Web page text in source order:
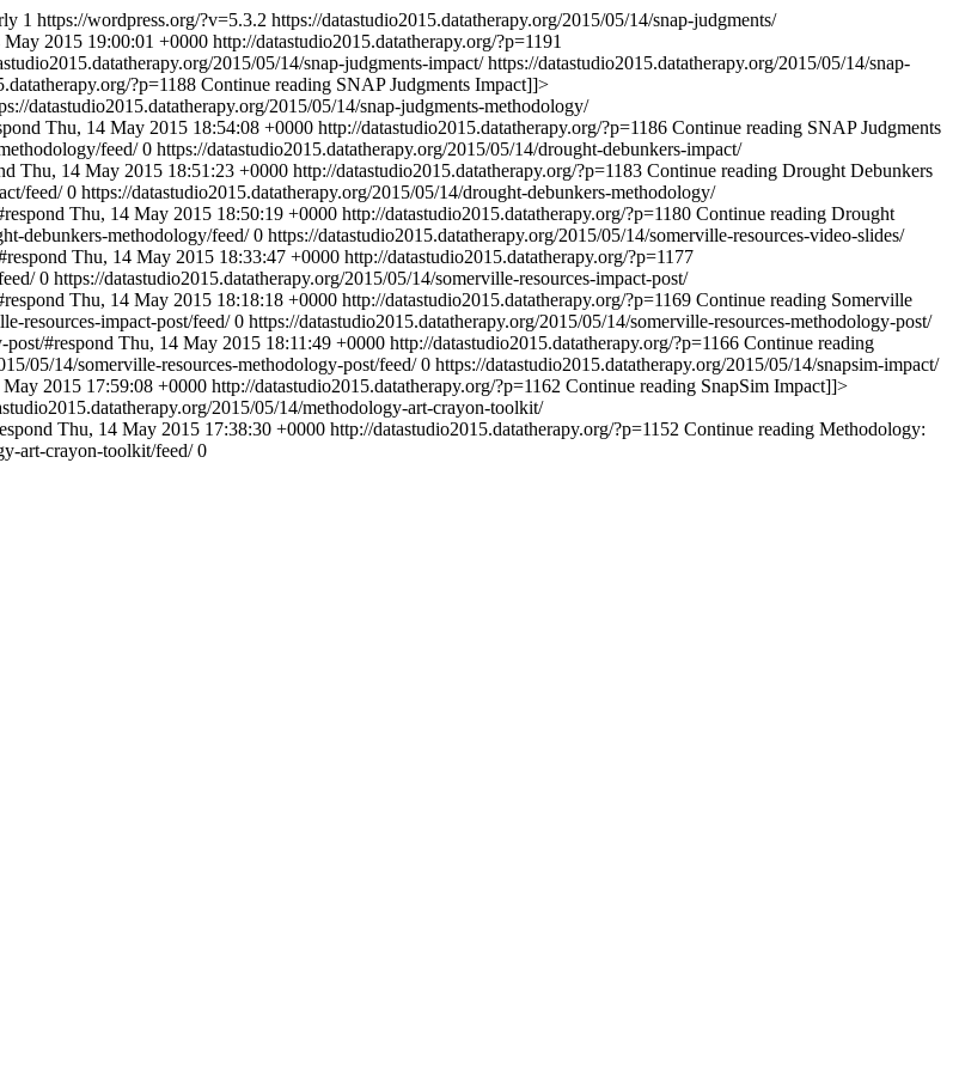
1 https://wordpress.org/?v=5.3.2 https://datastudio2015.datatherapy.org/2015/05/14/snap-judgments/
2015 19:00:01 +0000 http://datastudio2015.datatherapy.org/?p=1191
2015/05/14/snap-judgments-impact/https://datastudio2015.datatherapy.org/2015/05/14/snap-
?p=1188 Continue reading SNAP Judgments Impact]]>
datastudio2015.datatherapy.org/2015/05/14/snap-judgments-methodology/
Thu, 14 May 2015 18:54:08 +0000 http://datastudio2015.datatherapy.org/?p=1186 Continue reading SNAP Judgments
feed/ 0 https://datastudio2015.datatherapy.org/2015/05/14/drought-debunkers-impact/
Thu, 14 May 2015 18:51:23 +0000 http://datastudio2015.datatherapy.org/?p=1183 Continue reading Drought Debunkers
feed/ 0 https://datastudio2015.datatherapy.org/2015/05/14/drought-debunkers-methodology/
Thu, 14 May 2015 18:50:19 +0000 http://datastudio2015.datatherapy.org/?p=1180 Continue reading Drought
debunkers-methodology/feed/ 0 https://datastudio2015.datatherapy.org/2015/05/14/somerville-resources-video-slides/
Thu, 14 May 2015 18:33:47 +0000 http://datastudio2015.datatherapy.org/?p=1177
0 https://datastudio2015.datatherapy.org/2015/05/14/somerville-resources-impact-post/
Thu, 14 May 2015 18:18:18 +0000 http://datastudio2015.datatherapy.org/?p=1169 Continue reading Somerville
resources-impact-post/feed/ 0 https://datastudio2015.datatherapy.org/2015/05/14/somerville-resources-methodology-post/
post/#respond Thu, 14 May 2015 18:11:49 +0000 http://datastudio2015.datatherapy.org/?p=1166 Continue reading
05/14/somerville-resources-methodology-post/feed/ 0 https://datastudio2015.datatherapy.org/2015/05/14/snapsim-impact/
2015 17:59:08 +0000 http://datastudio2015.datatherapy.org/?p=1162 Continue reading SnapSim Impact]]>
2015/05/14/methodology-art-crayon-toolkit/
Thu, 14 May 2015 17:38:30 +0000 http://datastudio2015.datatherapy.org/?p=1152 Continue reading Methodology:
art-crayon-toolkit/feed/ 0